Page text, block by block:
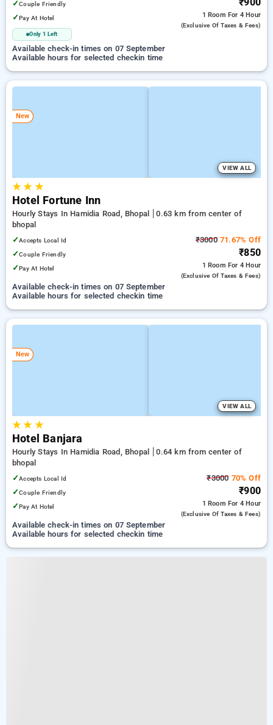
✓Couple Friendly
✓Pay At Hotel
Only 1 Left
1 Room For 4 Hour
(exclusive Of Taxes & Fees)
Available check-in times on 07 September
Available hours for selected checkin time
New
VIEW ALL
★★ ★
Hotel Fortune Inn
Hourly Stays In Hamidia Road, Bhopal
0.63 km from center of
bhopal
✓Accepts Local Id
✓Couple Friendly
✓Pay At Hotel
₹300071.67% Off
₹850
1 Room For 4 Hour
(exclusive Of Taxes & Fees)
Available check-in times on 07 September
Available hours for selected checkin time
New
VIEW ALL
★★ ★
Hotel Banjara
Hourly Stays In Hamidia Road, Bhopal
0.64 km from center of
bhopal
✓Accepts Local Id
✓Couple Friendly
✓Pay At Hotel
₹3000 70% Off
₹900
1 Room For 4 Hour
(exclusive Of Taxes & Fees)
Available check-in times on 07 September
Available hours for selected checkin time